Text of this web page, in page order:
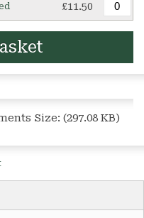
£11.50
Size: (297.08 KB)